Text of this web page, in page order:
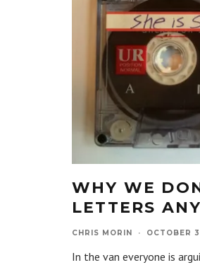
WHY WE
LETTERS
CHRIS MORIN · OCTOBER
In the van everyone is